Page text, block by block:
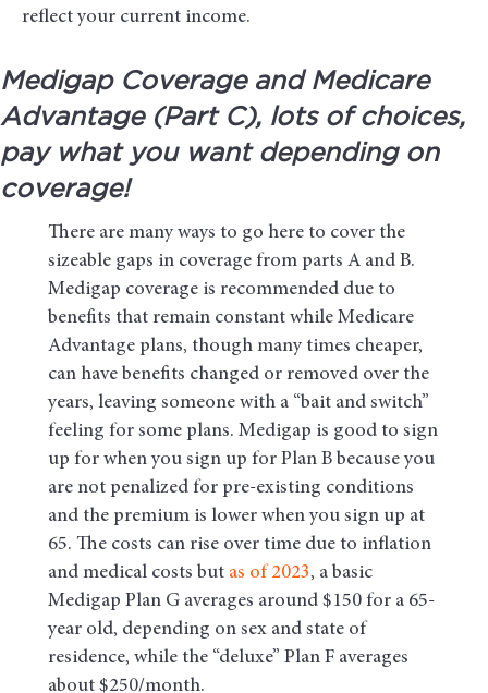
reflect your current income.
Medigap Coverage and Medicare
Advantage (Part C), lots of choices,
pay what you want depending on
coverage!
There are many ways to go here to cover the
sizeable gaps in coverage from parts A and B.
Medigap coverage is recommended due to
benefits that remain constant while Medicare
Advantage plans, though many times cheaper,
can have benefits changed or removed over the
years, leaving someone with a “bait and switch”
feeling for some plans. Medigap is good to sign
up for when you sign up for Plan B because you
are not penalized for pre-existing conditions
and the premium is lower when you sign up at
65. The costs can rise over time due to inflation
and medical costs but as of 2023, a basic
Medigap Plan G averages around $150 for a 65-
year old, depending on sex and state of
residence, while the “deluxe” Plan F averages
about $250/month.